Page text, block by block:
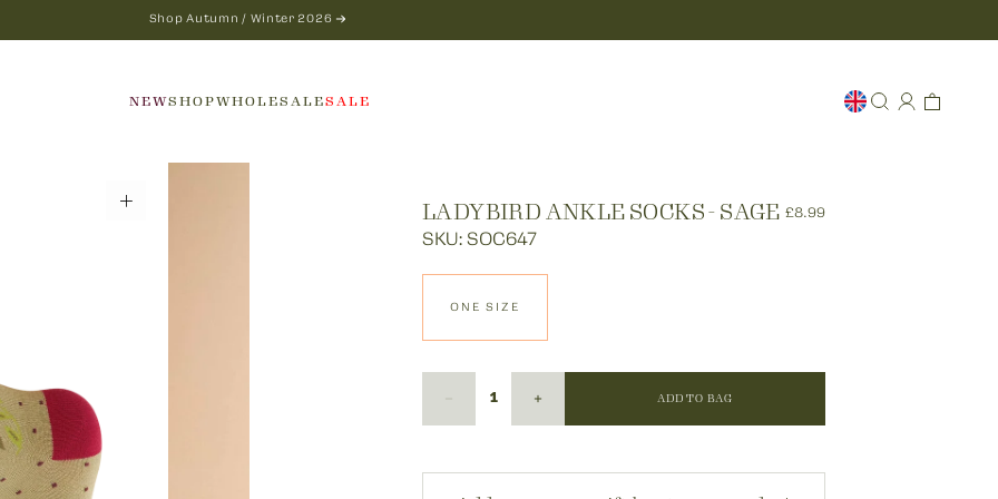
Shop Autumn / Winter 2026
NEWSHOPWHOLESALESALE
LADYBIRD ANKLE SOCKS - SAGE £8.99
SKU: SOC647
ONE SIZE
ADD TO BAG